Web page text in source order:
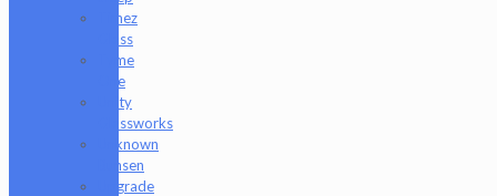
Timez
Glass
Tyme
One
Unity
Glassworks
Unknown
Bunsen
Upgrade